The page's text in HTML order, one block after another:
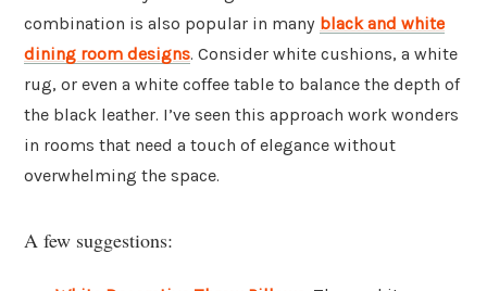
combination is also popular in many black and white
dining room designs. Consider white cushions, a white
rug, or even a white coffee table to balance the depth of
the black leather. I’ve seen this approach work wonders
in rooms that need a touch of elegance without
overwhelming the space.
A few suggestions: